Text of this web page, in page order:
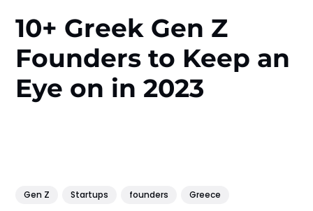
10+ Greek Gen Z
Founders to Keep an
Eye on in 2023
Gen Z Startups founders Greece